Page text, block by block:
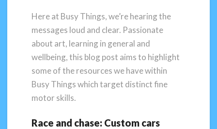
Here at Busy Things, we’re hearing the
messages loud and clear. Passionate
about art, learning in general and
wellbeing, this blog post aims to highlight
some of the resources we have within
Busy Things which target distinct fine
motor skills.
Race and chase: Custom cars